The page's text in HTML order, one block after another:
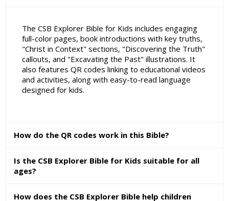
The CSB Explorer Bible for Kids includes engaging
full-color pages, book introductions with key truths,
"Christ in Context" sections, "Discovering the Truth"
callouts, and "Excavating the Past" illustrations. It
also features QR codes linking to educational videos
and activities, along with easy-to-read language
designed for kids.
How do the QR codes work in this Bible?
Is the CSB Explorer Bible for Kids suitable for all
ages?
How does the CSB Explorer Bible help children